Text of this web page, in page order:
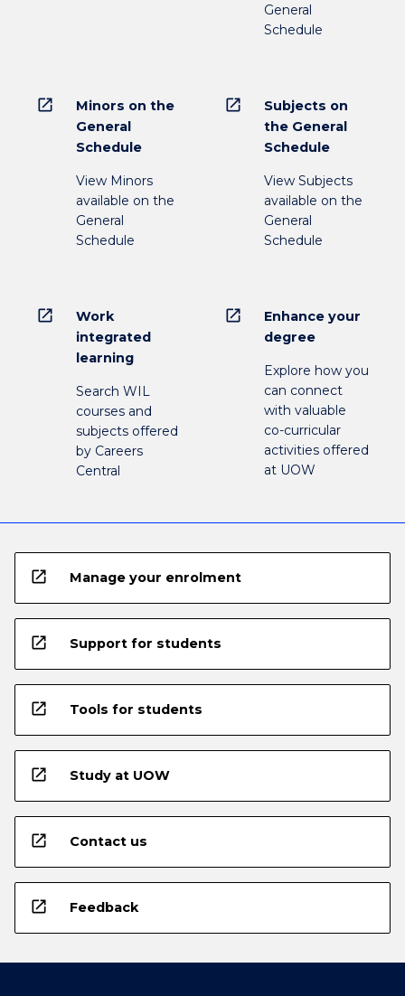
General
Schedule
open_in_new
Minors on the
General
Schedule
View Minors
available on the
General
Schedule
open_in_new
Subjects on
the General
Schedule
View Subjects
available on the
General
Schedule
open_in_new
Work
integrated
learning
Search WIL
courses and
subjects offered
by Careers
Central
open_in_new
Enhance your
degree
Explore how you
can connect
with valuable
co-curricular
activities offered
at UOW
open_in_new Manage your enrolment
open_in_new Support for students
open_in_new Tools for students
open_in_new Study at UOW
open_in_new Contact us
open_in_new Feedback